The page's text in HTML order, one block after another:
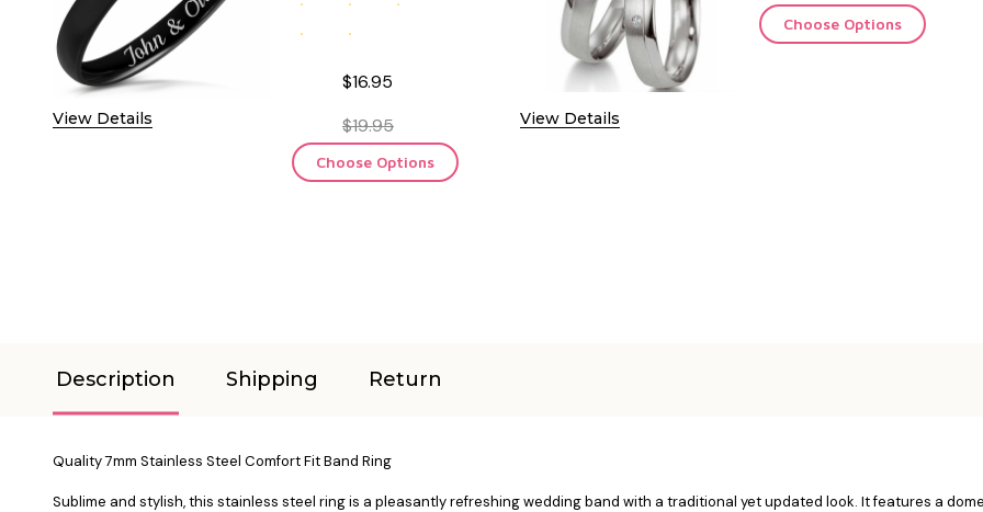
View Details
$16.95
$19.95
Choose Options
View Details
Choose Options
Description Shipping Return
Quality 7mm Stainless Steel Comfort Fit Band Ring
Sublime and stylish, this stainless steel ring is a pleasantly refreshing wedding band with a traditional yet updated look. It features a